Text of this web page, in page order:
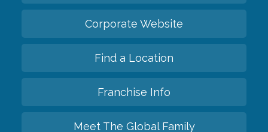
Corporate Website
Find a Location
Franchise Info
Meet The Global Family